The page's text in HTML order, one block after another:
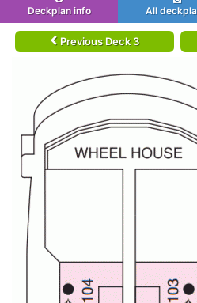
Deckplan info All
Previous Deck 3